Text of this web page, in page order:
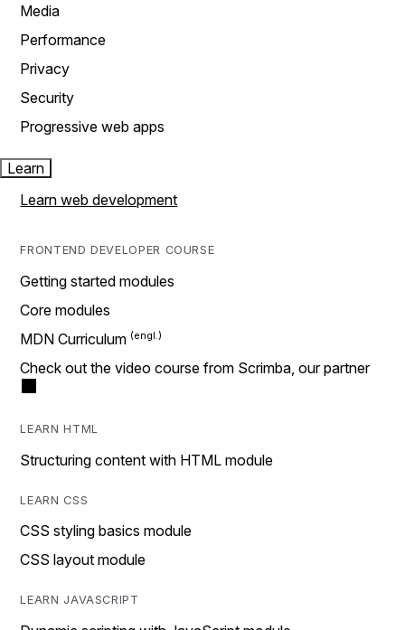
Media
Performance
Privacy
Security
Progressive web apps
Learn
Learn web development
FRONTEND DEVELOPER COURSE
Getting started modules
Core modules
MDN Curriculum
Check out the video course from Scrimba, our partner
LEARN HTML
Structuring content with HTML module
LEARN CSS
CSS styling basics module
CSS layout module
LEARN JAVASCRIPT